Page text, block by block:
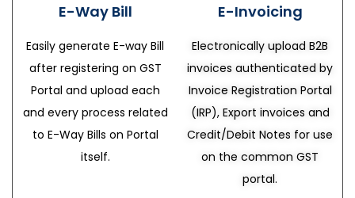
E-Way Bill
Easily generate E-way Bill
after registering on GST
Portal and upload each
and every process related
to E-Way Bills on Portal
itself.
E-Invoicing
Electronically upload B2B
invoices authenticated by
Invoice Registration Portal
(IRP), Export invoices and
Credit/Debit Notes for use
on the common GST
portal.